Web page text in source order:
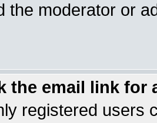
the moderator or
the email link for
registered users